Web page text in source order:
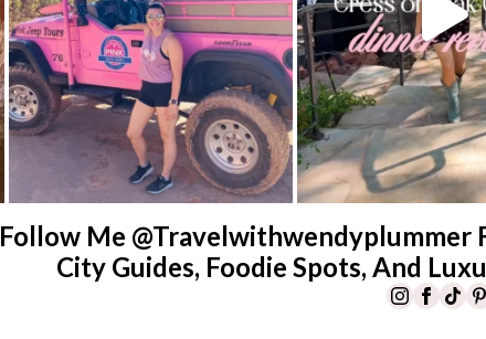
Follow Me @travelwithwendyplummer
City Guides, Foodie Spots, And